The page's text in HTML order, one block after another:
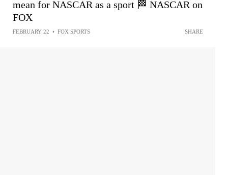
mean for NASCAR as a sport 🏁 NASCAR on
FOX
FEBRUARY 22 • FOX SPORTS SHARE